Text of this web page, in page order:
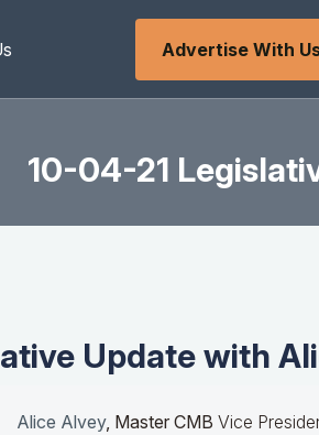
Advertise With
10-04-21
Update with
Alice Alvey, Master CMB Vice